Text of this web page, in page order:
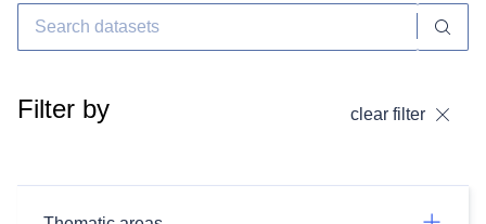
Filter by clear filter